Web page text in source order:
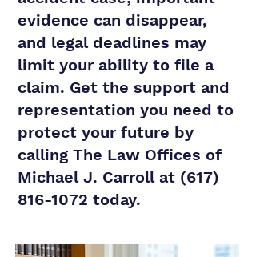
evidence can disappear,
and legal deadlines may
limit your ability to file a
claim. Get the support and
representation you need to
protect your future by
calling The Law Offices of
Michael J. Carroll at (617)
816-1072 today.